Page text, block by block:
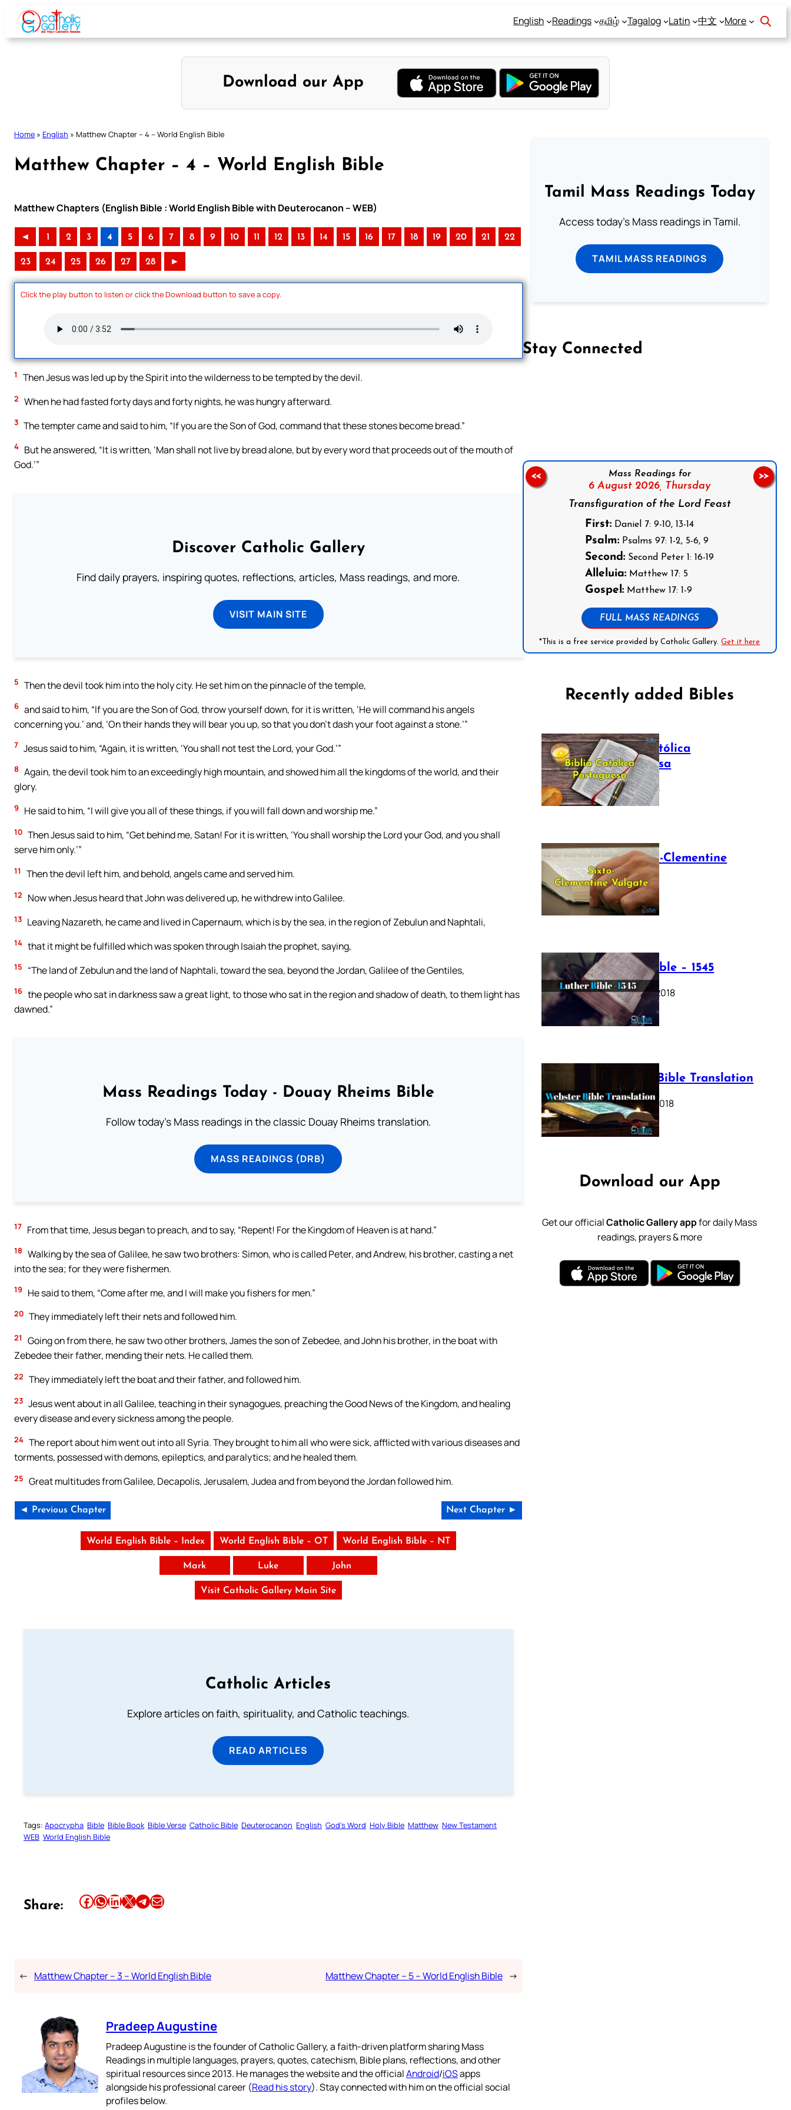
Skip
content
English Readings தமிழ் Tagalog Latin 中文 More
Download our App
Home » English » Matthew Chapter – 4 – World English Bible
Matthew Chapter – 4 – World English Bible
Matthew Chapters (English Bible : World English Bible with Deuterocanon – WEB)
◄ 1 2 3 4 5 6 7 8 9 10 11 12 13 14 15 16 17 18 19 20 21 22
23 24 25 26 27 28 ►
Click the play button to listen or click the Download button to save a copy.
1 Then Jesus was led up by the Spirit into the wilderness to be tempted by the devil.
2 When he had fasted forty days and forty nights, he was hungry afterward.
3 The tempter came and said to him, “If you are the Son of God, command that these stones become bread.”
4 But he answered, “It is written, ‘Man shall not live by bread alone, but by every word that proceeds out of the mouth of
God.’”
Discover Catholic Gallery
Find daily prayers, inspiring quotes, reflections, articles, Mass readings, and more.
VISIT MAIN SITE
5 Then the devil took him into the holy city. He set him on the pinnacle of the temple,
6 and said to him, “If you are the Son of God, throw yourself down, for it is written, ‘He will command his angels
concerning you.’ and, ‘On their hands they will bear you up, so that you don’t dash your foot against a stone.’”
7 Jesus said to him, “Again, it is written, ‘You shall not test the Lord, your God.’”
8 Again, the devil took him to an exceedingly high mountain, and showed him all the kingdoms of the world, and their
glory.
9 He said to him, “I will give you all of these things, if you will fall down and worship me.”
10 Then Jesus said to him, “Get behind me, Satan! For it is written, ‘You shall worship the Lord your God, and you shall
serve him only.’”
11 Then the devil left him, and behold, angels came and served him.
12 Now when Jesus heard that John was delivered up, he withdrew into Galilee.
13 Leaving Nazareth, he came and lived in Capernaum, which is by the sea, in the region of Zebulun and Naphtali,
14 that it might be fulfilled which was spoken through Isaiah the prophet, saying,
15 “The land of Zebulun and the land of Naphtali, toward the sea, beyond the Jordan, Galilee of the Gentiles,
16 the people who sat in darkness saw a great light, to those who sat in the region and shadow of death, to them light has
dawned.”
Mass Readings Today - Douay Rheims Bible
Follow today's Mass readings in the classic Douay Rheims translation.
MASS READINGS (DRB)
17 From that time, Jesus began to preach, and to say, “Repent! For the Kingdom of Heaven is at hand.”
18 Walking by the sea of Galilee, he saw two brothers: Simon, who is called Peter, and Andrew, his brother, casting a net
into the sea; for they were fishermen.
19 He said to them, “Come after me, and I will make you fishers for men.”
20 They immediately left their nets and followed him.
21
Going on from there, he saw two other brothers, James the son of Zebedee, and John his brother, in the boat with
Zebedee their father, mending their nets. He called them.
22 They immediately left the boat and their father, and followed him.
23 Jesus went about in all Galilee, teaching in their synagogues, preaching the Good News of the Kingdom, and healing
every disease and every sickness among the people.
24 The report about him went out into all Syria. They brought to him all who were sick, afflicted with various diseases and
torments, possessed with demons, epileptics, and paralytics; and he healed them.
25 Great multitudes from Galilee, Decapolis, Jerusalem, Judea and from beyond the Jordan followed him.
◄ Previous Chapter Next Chapter ►
World English Bible – Index World English Bible – OT World English Bible – NT
Mark Luke John
Visit Catholic Gallery Main Site
Catholic Articles
Explore articles on faith, spirituality, and Catholic teachings.
READ ARTICLES
Tags: Apocrypha Bible Bible Book Bible Verse Catholic Bible Deuterocanon English God’s Word Holy Bible Matthew New Testament
WEB World English Bible
Share: Share this article on Facebook Share this article on WhatsApp Share this article on LinkedIn Share this article on X Share this article on TelegramEmail this Article
← Matthew Chapter – 3 – World English Bible Matthew Chapter – 5 – World English Bible →
Pradeep Augustine
Pradeep Augustine is the founder of Catholic Gallery, a faith-driven platform sharing Mass
Readings in multiple languages, prayers, quotes, catechism, Bible plans, reflections, and other
spiritual resources since 2013. He manages the website and the officialAndroid/iOSapps
alongside his professional career (Read his story). Stay connected with him on the official social
profiles below.
Tamil Mass Readings Today
Access today's Mass readings in Tamil.
TAMIL MASS READINGS
Stay Connected
Mass Readings for
6 August 2026, Thursday
Transfiguration of the Lord Feast
First: Daniel 7: 9-10, 13-14
Psalm: Psalms 97: 1-2, 5-6, 9
Second: Second Peter 1: 16-19
Alleluia: Matthew 17: 5
Gospel: Matthew 17: 1-9
FULL MASS READINGS
*This is a free service provided by Catholic Gallery.Get it here
<< >>
Recently added Bibles
Bíblia Católica
Portuguesa
July 16, 2025
The Sixto-Clementine
Vulgate
July 12, 2025
Luther Bible – 1545
October 17, 2018
Webster Bible Translation
October 11, 2018
Download our App
Get our officialCatholic Gallery appfor daily Mass
readings, prayers & more